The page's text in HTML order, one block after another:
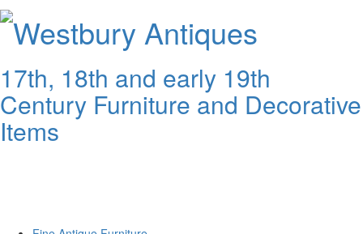
Westbury Antiques
17th, 18th and early 19th
Century Furniture and Decorative
Items